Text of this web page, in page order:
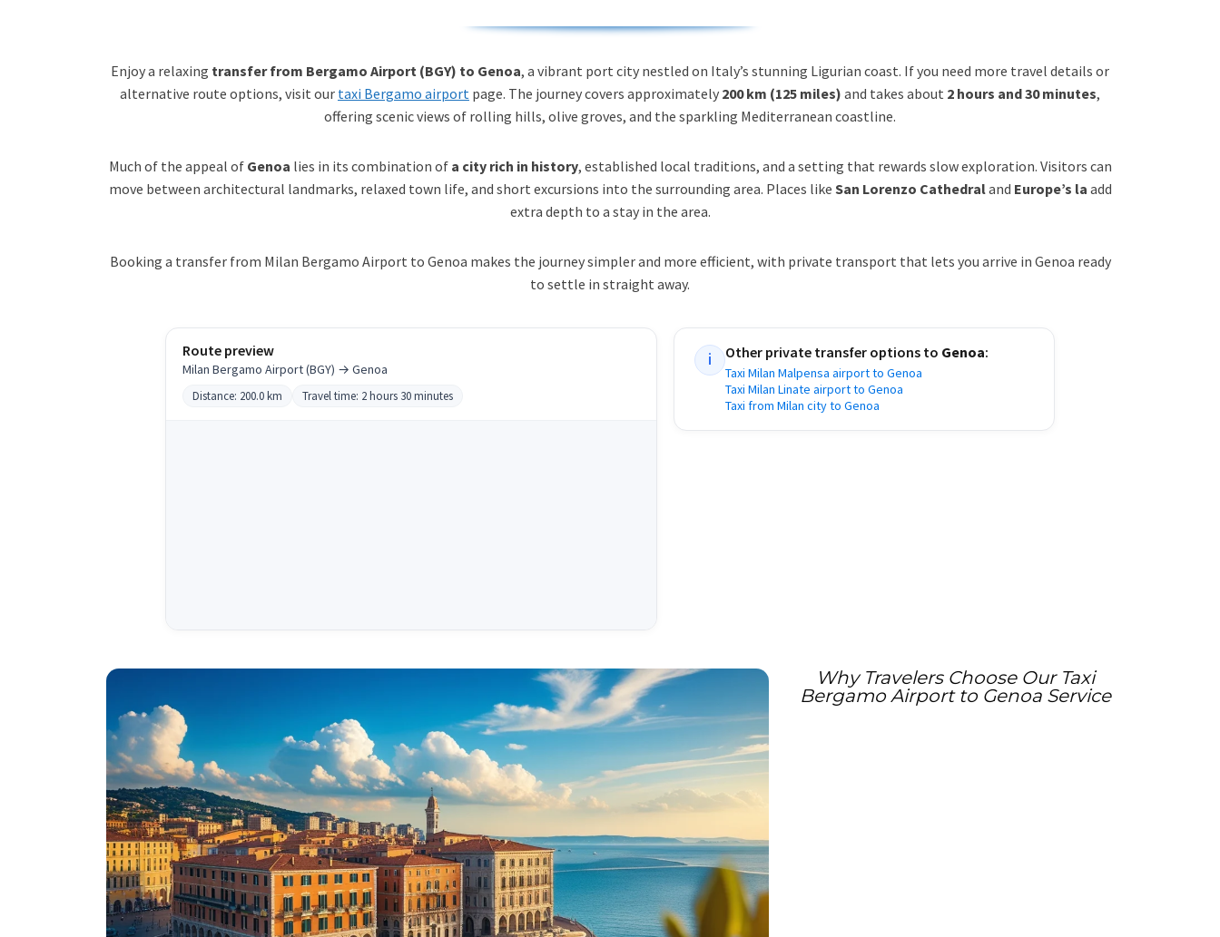
Enjoy a relaxing transfer from Bergamo Airport (BGY) to Genoa, a vibrant port city nestled on Italy’s stunning Ligurian coast. If you need more travel details or
alternative route options, visit our taxi Bergamo airport page. The journey covers approximately 200 km (125 miles) and takes about 2 hours and 30 minutes,
offering scenic views of rolling hills, olive groves, and the sparkling Mediterranean coastline.
Much of the appeal of Genoa lies in its combination of a city rich in history, established local traditions, and a setting that rewards slow exploration. Visitors can
move between architectural landmarks, relaxed town life, and short excursions into the surrounding area. Places like San Lorenzo Cathedraland Europe’s la add
extra depth to a stay in the area.
Booking a transfer from Milan Bergamo Airport to Genoa makes the journey simpler and more efficient, with private transport that lets you arrive in Genoa ready
to settle in straight away.
Route preview
Milan Bergamo Airport (BGY) → Genoa
Distance: 200.0 km Travel time: 2 hours 30 minutes
i Other private transfer options to Genoa:
Taxi Milan Malpensa airport to Genoa
Taxi Milan Linate airport to Genoa
Taxi from Milan city to Genoa
Why Travelers Choose Our Taxi
Bergamo Airport to Genoa Service